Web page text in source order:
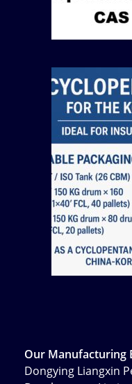
Our Manufacturing
Dongying Liangxin